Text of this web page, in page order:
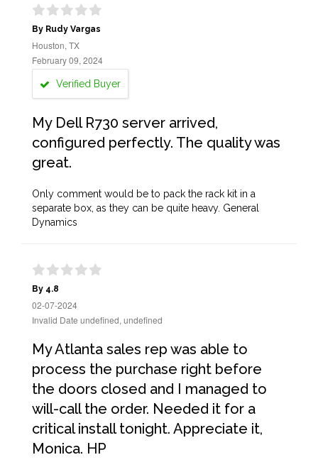
By Rudy Vargas
Houston, TX
February 09, 2024
Verified Buyer
My Dell R730 server arrived,
configured perfectly. The quality was
great.
Only comment would be to pack the rack kit in a
separate box, as they can be quite heavy. General
Dynamics
By 4.8
02-07-2024
Invalid Date undefined, undefined
My Atlanta sales rep was able to
process the purchase right before
the doors closed and I managed to
will-call the order. Needed it for a
critical install tonight. Appreciate it,
Monica. HP